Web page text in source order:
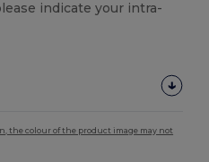
indicate your intra-
the colour of the product image may not